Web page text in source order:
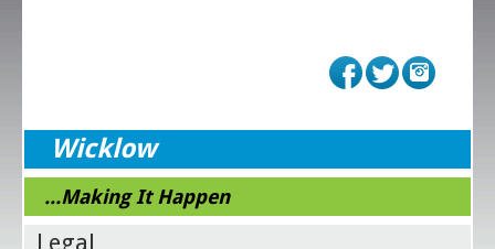
Wicklow
...Making It Happen
Legal